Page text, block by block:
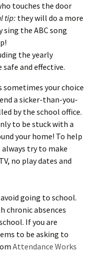
touches the door
tip: they will do a more
the ABC song
the yearly
safe and effective.
your choice
a sicker-than-you-
by the school office.
to be stuck with a
your home! To help
try to make
no play dates and
going to school.
chronic absences
If you are
to be asking to
Attendance Works